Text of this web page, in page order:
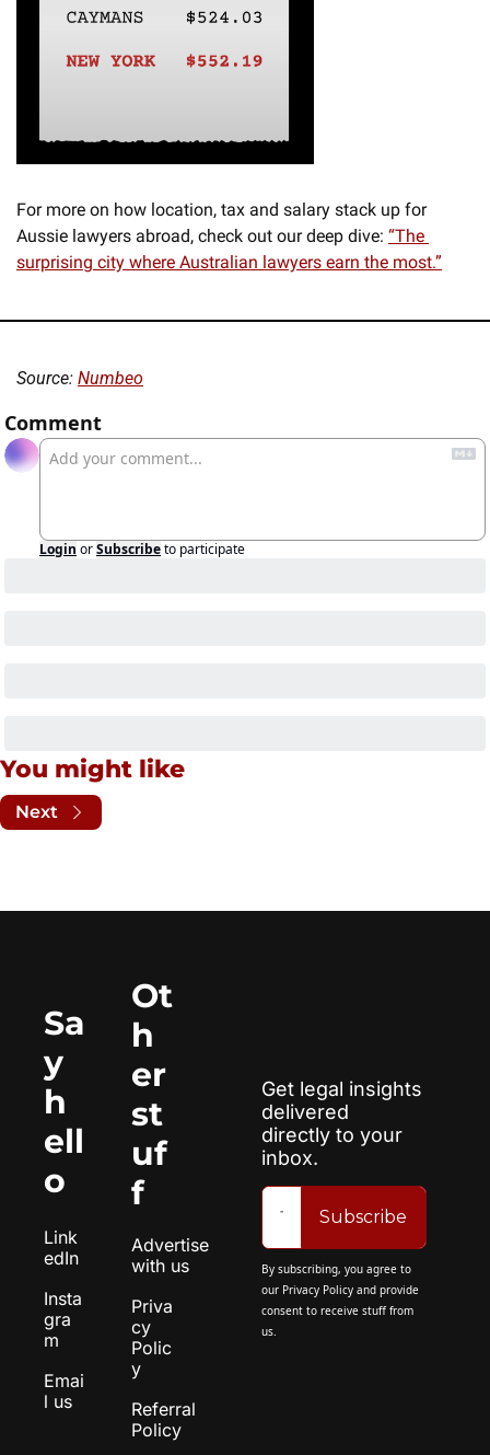
For more on how location, tax and salary stack up for
Aussie lawyers abroad, check out our deep dive: “The
surprising city where Australian lawyers earn the most.”
Source: Numbeo
Comment
Login orSubscribeto participate
You might like
Next
Sa
y
h
ell
o
Link
edIn
Insta
gra
m
Emai
l us
Ot
h
er
st
uf
f
Advertise
with us
Priva
cy
Polic
y
Referral
Policy
Get legal insights
delivered
directly to your
inbox.
Subscribe
By subscribing, you agree to
our Privacy Policy and provide
consent to receive stuff from
us.